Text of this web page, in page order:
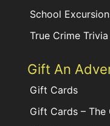
School
True Crime
Gift An
Gift Cards
Gift Cards – The